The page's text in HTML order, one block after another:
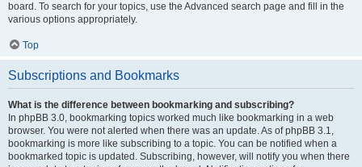
board. To search for your topics, use the Advanced search page and fill in the
various options appropriately.
Top
Subscriptions and Bookmarks
What is the difference between bookmarking and subscribing?
In phpBB 3.0, bookmarking topics worked much like bookmarking in a web
browser. You were not alerted when there was an update. As of phpBB 3.1,
bookmarking is more like subscribing to a topic. You can be notified when a
bookmarked topic is updated. Subscribing, however, will notify you when there